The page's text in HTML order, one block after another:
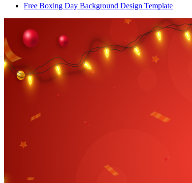
Free Boxing Day Background Design Template